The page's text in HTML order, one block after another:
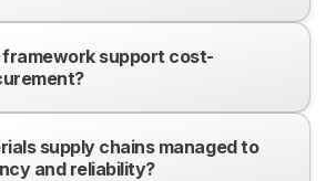
framework support cost-
supply chains managed to
and reliability?